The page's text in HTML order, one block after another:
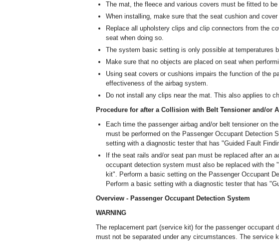
The mat, the fleece and various covers must be fitted to
When installing, make sure that the seat cushion and
Replace all upholstery clips and clip connectors from the
seat when doing so.
The system basic setting is only possible at temperatures
Make sure that no objects are placed on seat when
Using seat covers or cushions impairs the function of the
effectiveness of the airbag system.
Do not install any clips near the mat. This also applies to
Procedure for after a Collision with Belt Tensioner and/or
Each time the passenger airbag and/or belt tensioner on
must be performed on the Passenger Occupant Detection
setting with a diagnostic tester that has "Guided Fault
If the seat rails and/or seat pan must be replaced after an
occupant detection system must also be replaced with the
kit". Perform a basic setting on the Passenger Occupant
Perform a basic setting with a diagnostic tester that has
Overview - Passenger Occupant Detection System
WARNING
The replacement part (service kit) for the passenger occupant
must not be separated under any circumstances. The service